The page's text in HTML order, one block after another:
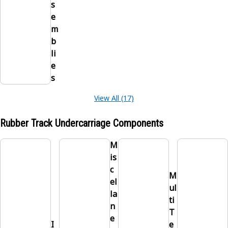
s
e
m
b
li
e
s
View All (17)
Rubber Track Undercarriage Components
I
M
is
c
el
la
n
e
M
ul
ti
T
e